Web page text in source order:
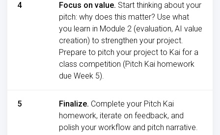
4 Focus on value. Start thinking about your
pitch: why does this matter? Use what
you learn in Module 2 (evaluation, AI value
creation) to strengthen your project.
Prepare to pitch your project to Kai for a
class competition (Pitch Kai homework
due Week 5).
5 Finalize. Complete your Pitch Kai
homework, iterate on feedback, and
polish your workflow and pitch narrative.